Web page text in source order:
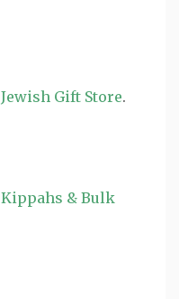
Jewish Gift Store.
Kippahs & Bulk